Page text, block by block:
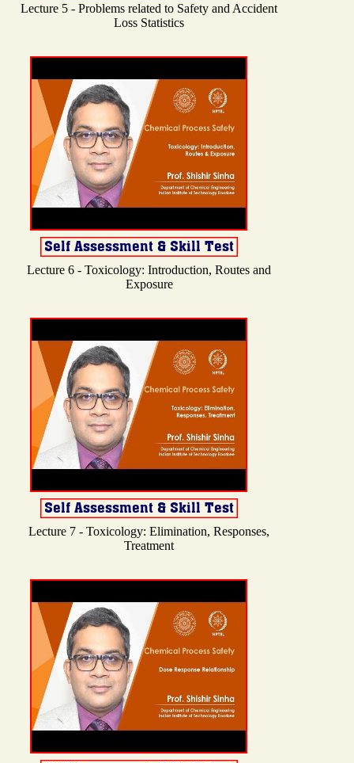
Lecture 5 - Problems related to Safety and Accident
Loss Statistics
Lecture 6 - Toxicology: Introduction, Routes and
Exposure
Lecture 7 - Toxicology: Elimination, Responses,
Treatment